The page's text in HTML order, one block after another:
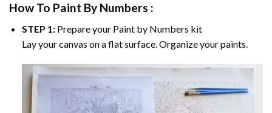
How To Paint By Numbers :
STEP 1:Prepare your Paint by Numbers kit
Lay your canvas on a flat surface. Organize your paints.